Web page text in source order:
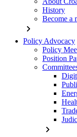
History
Become a
chevron_right
Policy Advocacy
Policy
Position
chevron_right